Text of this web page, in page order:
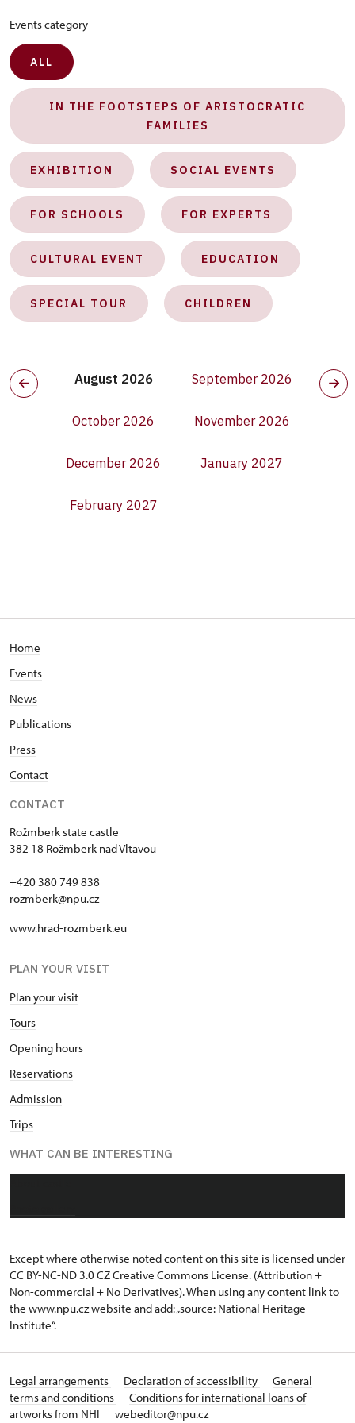
Events category
ALL
IN THE FOOTSTEPS OF ARISTOCRATIC
FAMILIES
EXHIBITION SOCIAL EVENTS
FOR SCHOOLS FOR EXPERTS
CULTURAL EVENT EDUCATION
SPECIAL TOUR CHILDREN
August 2026 September 2026
October 2026 November 2026
December 2026 January 2027
February 2027
Home
Events
News
Publications
Press
Contact
CONTACT
Rožmberk state castle
382 18 Rožmberk nad Vltavou
+420 380 749 838
rozmberk@npu.cz
www.hrad-rozmberk.eu
PLAN YOUR VISIT
Plan your visit
Tours
Opening hours
Reservations
Admission
Trips
WHAT CAN BE INTERESTING
Except where otherwise noted content on this site is licensed under
CC BY-NC-ND 3.0 CZCreative Commons License. (Attribution +
Non-commercial + No Derivatives). When using any content link to
the www.npu.cz website and add: „source: National Heritage
Institute“.
Legal arrangements Declaration of accessibility
General
terms and conditions
Conditions for international loans of
artworks from NHI
webeditor@npu.cz